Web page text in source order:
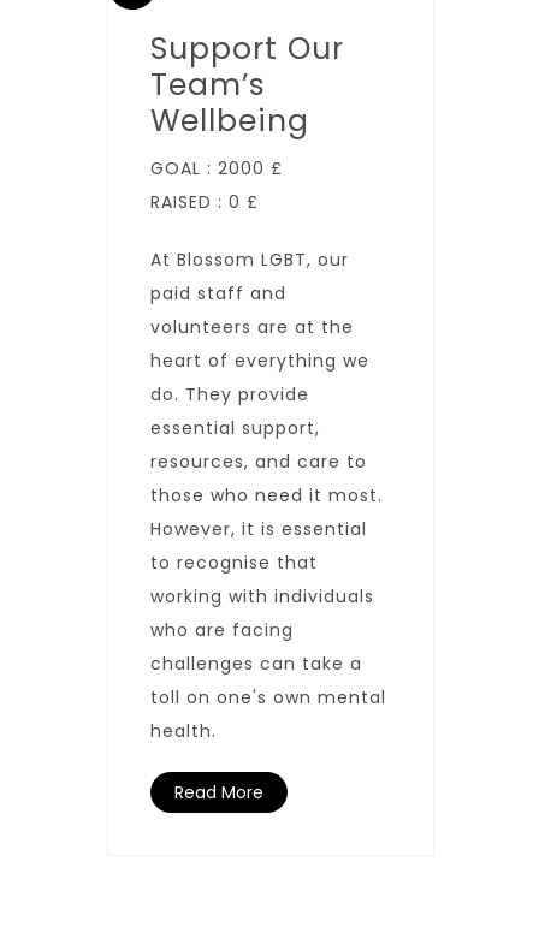
Support Our
Team’s
Wellbeing
GOAL : 2000 £
RAISED : 0 £
At Blossom LGBT, our
paid staff and
volunteers are at the
heart of everything we
do. They provide
essential support,
resources, and care to
those who need it most.
However, it is essential
to recognise that
working with individuals
who are facing
challenges can take a
toll on one's own mental
health.
Read More